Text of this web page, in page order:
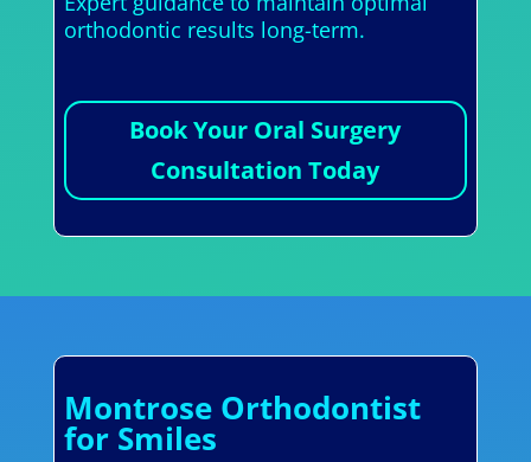
orthodontic results long-term.
Book Your Oral Surgery
Consultation Today
Montrose Orthodontist
for Smiles